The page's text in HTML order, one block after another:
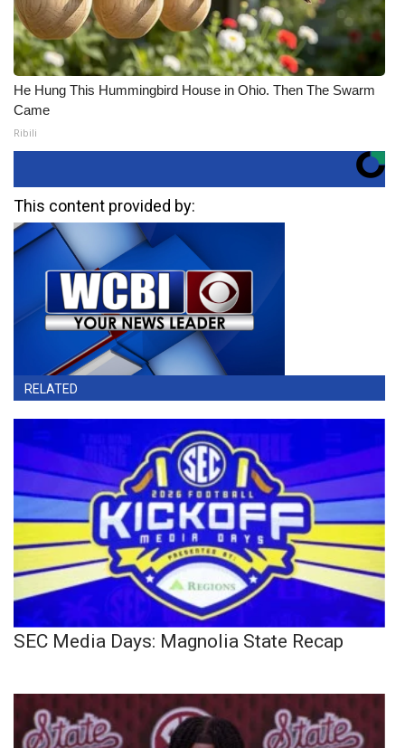
He Hung This Hummingbird House in Ohio. Then The Swarm
Came
Ribili
This content provided by:
RELATED
SEC Media Days: Magnolia State Recap